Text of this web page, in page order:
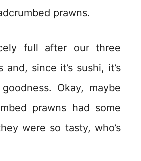
prawns.
full after our three
and, since it’s sushi, it’s
Okay, maybe
prawns had some
were so tasty, who’s